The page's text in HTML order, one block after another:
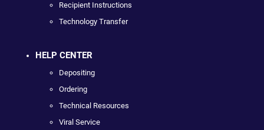
Recipient Instructions
Technology Transfer
HELP CENTER
Depositing
Ordering
Technical Resources
Viral Service